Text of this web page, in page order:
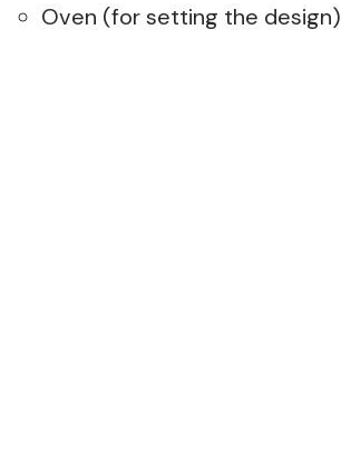
Oven (for setting the design)